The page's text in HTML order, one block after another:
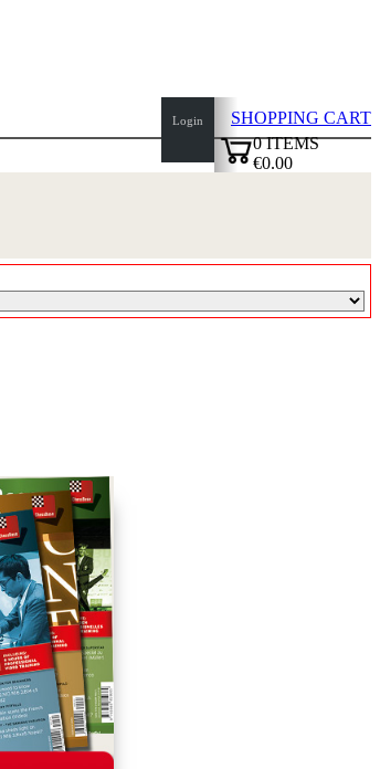
Login
SHOPPING CART
0ITEMS
€0.00
top
page
Products
Authors